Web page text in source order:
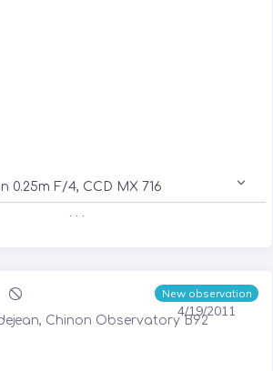
0.25m F/4, CCD MX 716
. . .
New observation
4/19/2011
Chinon Observatory B92